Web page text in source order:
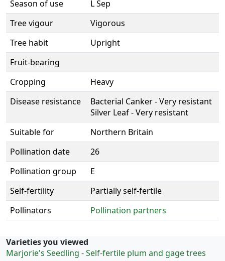
Season of use
L Sep
Tree vigour
Vigorous
Tree habit
Upright
Fruit-bearing
Cropping
Heavy
Disease resistance
Bacterial Canker - Very resistant
Silver Leaf - Very resistant
Suitable for
Northern Britain
Pollination date
26
Pollination group
E
Self-fertility
Partially self-fertile
Pollinators
Pollination partners
Varieties you viewed
Marjorie's Seedling - Self-fertile plum and gage trees